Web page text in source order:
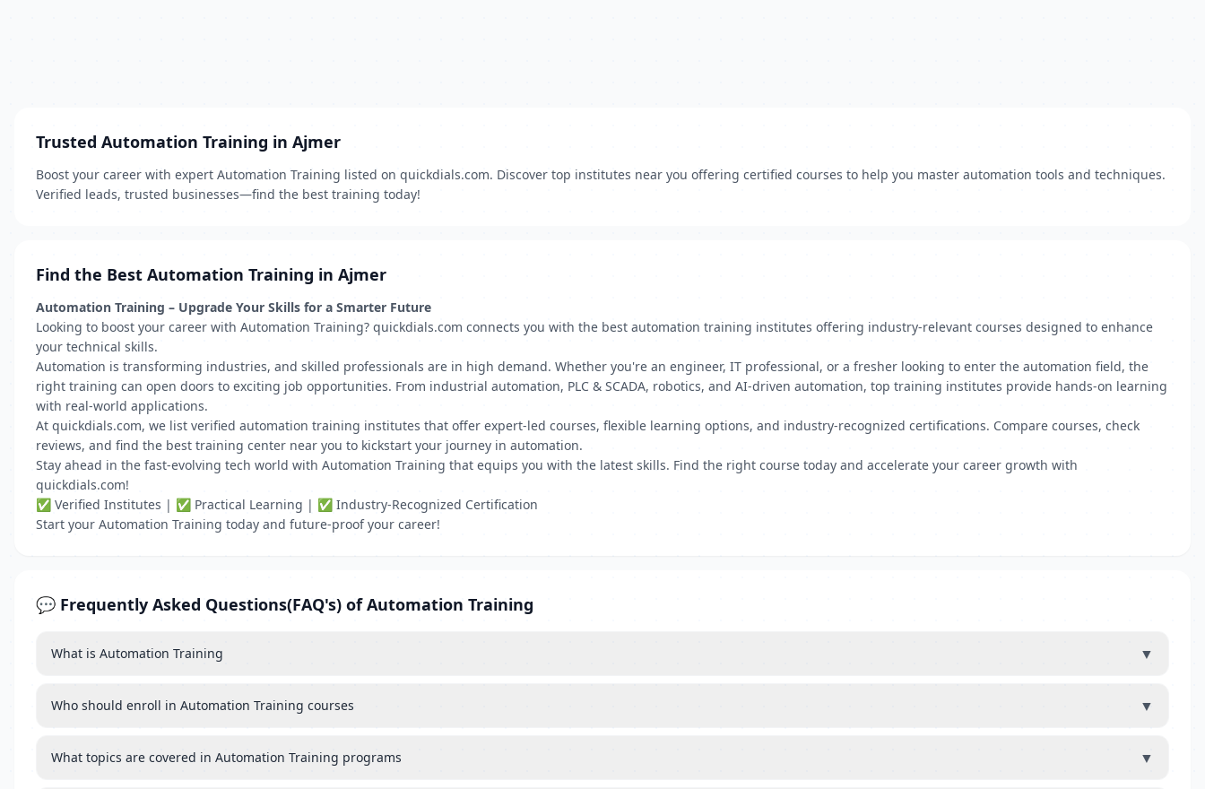
Trusted Automation Training in Ajmer
Boost your career with expert Automation Training listed on quickdials.com. Discover top institutes near you offering certified courses to help you master automation tools and techniques.
Verified leads, trusted businesses—find the best training today!
Find the Best Automation Training in Ajmer
Automation Training – Upgrade Your Skills for a Smarter Future
Looking to boost your career with Automation Training? quickdials.com connects you with the best automation training institutes offering industry-relevant courses designed to enhance
your technical skills.
Automation is transforming industries, and skilled professionals are in high demand. Whether you're an engineer, IT professional, or a fresher looking to enter the automation field, the
right training can open doors to exciting job opportunities. From industrial automation, PLC & SCADA, robotics, and AI-driven automation, top training institutes provide hands-on learning
with real-world applications.
At quickdials.com, we list verified automation training institutes that offer expert-led courses, flexible learning options, and industry-recognized certifications. Compare courses, check
reviews, and find the best training center near you to kickstart your journey in automation.
Stay ahead in the fast-evolving tech world with Automation Training that equips you with the latest skills. Find the right course today and accelerate your career growth with
quickdials.com!
✅ Verified Institutes | ✅ Practical Learning | ✅ Industry-Recognized Certification
Start your Automation Training today and future-proof your career!
💬 Frequently Asked Questions(FAQ's) of Automation Training
What is Automation Training ▼
Who should enroll in Automation Training courses ▼
What topics are covered in Automation Training programs ▼